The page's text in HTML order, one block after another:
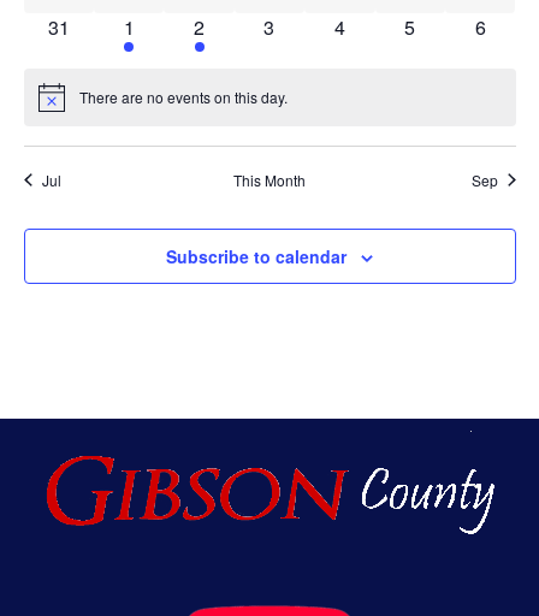
0 events
31 1 event
1 1 event
2 0 events
3 0 events
4 0 events
5 0
6
Notice There are no events on this day.
Jul This Month Sep
Subscribe to calendar